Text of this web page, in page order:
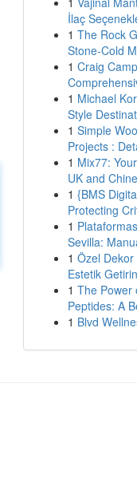
İlaç
1 The Rock
Stone-Cold
1 Craig
1 Michael
Style
1 Simple
Projects :
1 Mix77:
UK and
1 {BMS
Protecting
1
Sevilla:
1 Özel Dekor
Estetik Getirin
1 The Power
Peptides: A
1 Blvd